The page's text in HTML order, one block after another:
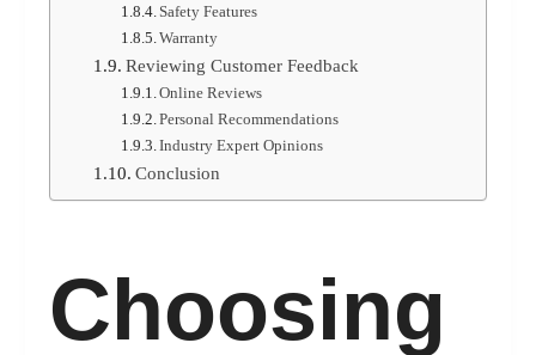
Safety Features
Warranty
Reviewing Customer Feedback
Online Reviews
Personal Recommendations
Industry Expert Opinions
Conclusion
Choosing